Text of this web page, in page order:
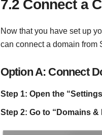
7.2 Connect a
Now that you have set up
can connect a domain from
Option A: Connect
Step 1: Open the
Step 2: Go to “Domains &